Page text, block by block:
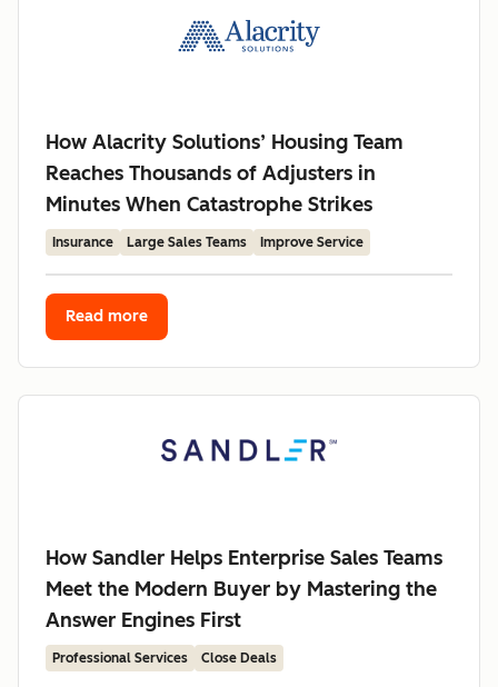
How Alacrity Solutions’ Housing Team
Reaches Thousands of Adjusters in
Minutes When Catastrophe Strikes
Insurance Large Sales Teams Improve Service
Read more
How Sandler Helps Enterprise Sales Teams
Meet the Modern Buyer by Mastering the
Answer Engines First
Professional Services Close Deals